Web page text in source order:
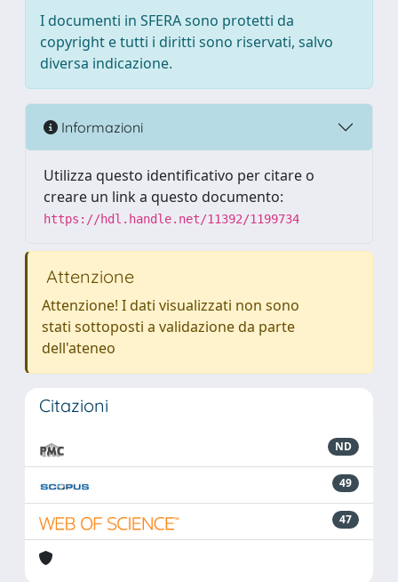
I documenti in SFERA sono protetti da
copyright e tutti i diritti sono riservati, salvo
diversa indicazione.
Informazioni
Utilizza questo identificativo per citare o
creare un link a questo documento:
https://hdl.handle.net/11392/1199734
Attenzione
Attenzione! I dati visualizzati non sono
stati sottoposti a validazione da parte
dell'ateneo
Citazioni
ND
49
47